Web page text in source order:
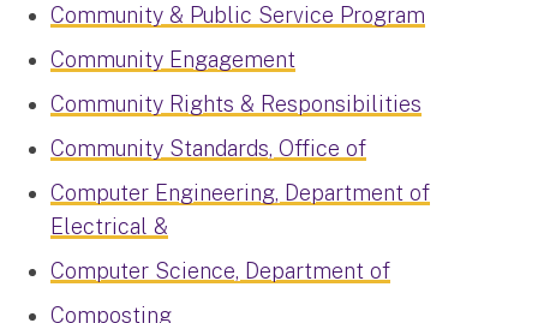
Community & Public Service Program
Community Engagement
Community Rights & Responsibilities
Community Standards, Office of
Computer Engineering, Department of
Electrical &
Computer Science, Department of
Composting